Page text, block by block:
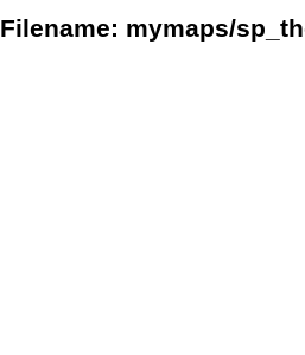
Filename: mymaps/